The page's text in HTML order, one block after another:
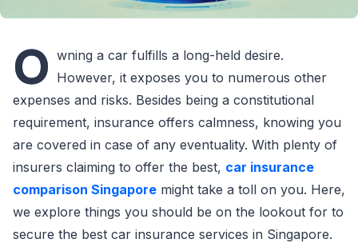
O wning a car fulfills a long-held desire.
However, it exposes you to numerous other
expenses and risks. Besides being a constitutional
requirement, insurance offers calmness, knowing you
are covered in case of any eventuality. With plenty of
insurers claiming to offer the best, car insurance
comparison Singapore might take a toll on you. Here,
we explore things you should be on the lookout for to
secure the best car insurance services in Singapore.